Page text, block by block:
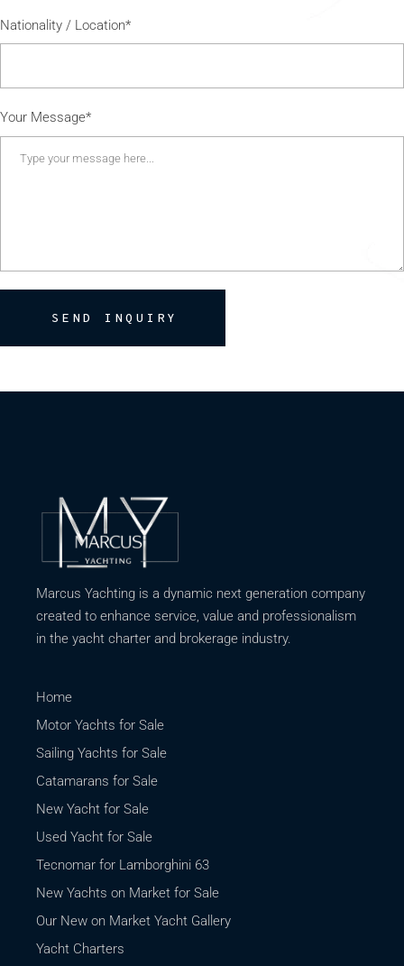
Nationality / Location*
Your Message*
SEND INQUIRY
Marcus Yachting is a dynamic next generation company
created to enhance service, value and professionalism
in the yacht charter and brokerage industry.
Home
Motor Yachts for Sale
Sailing Yachts for Sale
Catamarans for Sale
New Yacht for Sale
Used Yacht for Sale
Tecnomar for Lamborghini 63
New Yachts on Market for Sale
Our New on Market Yacht Gallery
Yacht Charters